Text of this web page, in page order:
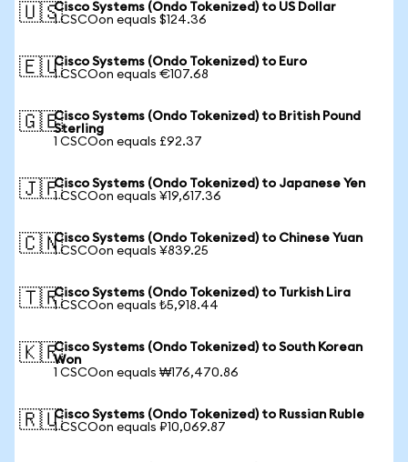
🇺🇸Cisco Systems (Ondo Tokenized) to US Dollar
1 CSCOon equals $124.36
🇪🇺Cisco Systems (Ondo Tokenized) to Euro
1 CSCOon equals €107.68
🇬🇧Cisco Systems (Ondo Tokenized) to British Pound
Sterling
1 CSCOon equals £92.37
🇯🇵Cisco Systems (Ondo Tokenized) to Japanese Yen
1 CSCOon equals ¥19,617.36
🇨🇳Cisco Systems (Ondo Tokenized) to Chinese Yuan
1 CSCOon equals ¥839.25
🇹🇷Cisco Systems (Ondo Tokenized) to Turkish Lira
1 CSCOon equals ₺5,918.44
🇰🇷Cisco Systems (Ondo Tokenized) to South Korean
Won
1 CSCOon equals ₩176,470.86
🇷🇺Cisco Systems (Ondo Tokenized) to Russian Ruble
1 CSCOon equals ₽10,069.87